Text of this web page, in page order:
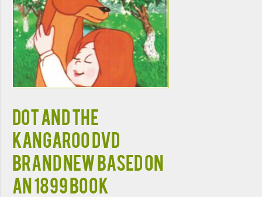
DOT AND THE
KANGAROO DVD
BRAND NEW Based on
an 1899 Book